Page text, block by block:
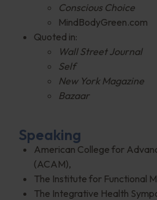
Conscious Choice
MindBodyGreen.com
Quoted in:
Wall Street Journal
Self
New York Magazine
Bazaar
Speaking
American College for
(ACAM),
The Institute for Functional
The Integrative Health